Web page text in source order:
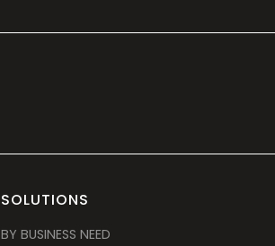
SOLUTIONS
BY BUSINESS NEED